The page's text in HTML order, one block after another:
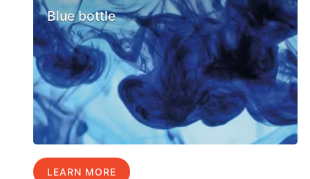
Blue bottle
LEARN MORE